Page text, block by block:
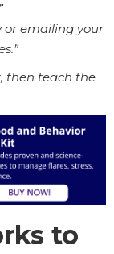
or emailing your
then teach the
to